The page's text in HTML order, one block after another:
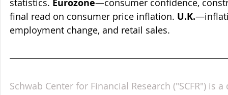
Eurozone
final read on consumer price inflation. U.K.
employment change, and retail sales.
Schwab Center for Financial Research ("SCFR") is